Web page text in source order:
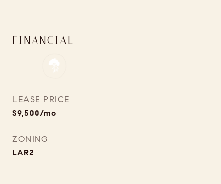
FINANCIAL
LEASE PRICE
$9,500/mo
ZONING
LAR2